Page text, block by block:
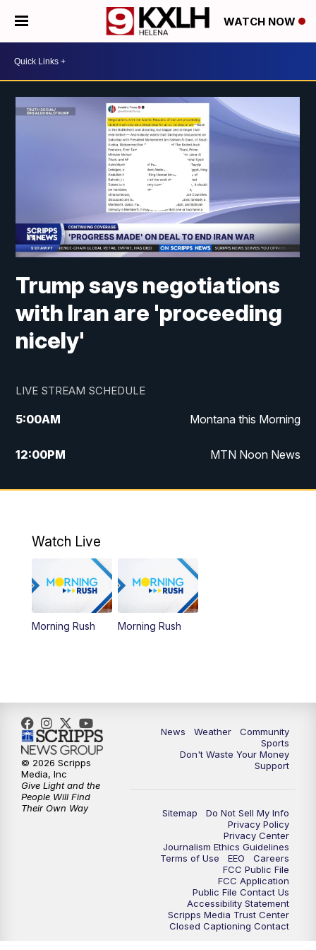
WATCH NOW
Trump says negotiations
with Iran are 'proceeding
nicely'
LIVE STREAM SCHEDULE
5:00AM Montana this Morning
12:00PM MTN Noon News
5:30PM MTN 5:30 News
Watch Live
Morning Rush Morning Rush
News Weather
Community
Sports
Don't Waste Your Money
Support
Sitemap
Do Not Sell My Info
Privacy Policy
Privacy Center
Journalism Ethics Guidelines
Terms of Use
EEO
Careers
FCC Public File
FCC Application
Public File Contact Us
Accessibility Statement
Scripps Media Trust Center
Closed Captioning Contact
© 2026 Scripps
Media, Inc
Give Light and the
People Will Find
Their Own Way